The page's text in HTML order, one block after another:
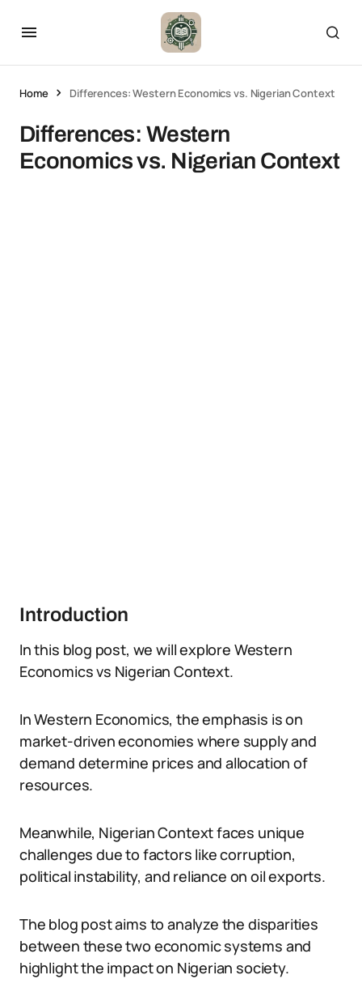
Home Differences: Western Economics vs. Nigerian Context
Differences: Western
Economics vs. Nigerian Context
Introduction
In this blog post, we will explore Western
Economics vs Nigerian Context.
In Western Economics, the emphasis is on
market-driven economies where supply and
demand determine prices and allocation of
resources.
Meanwhile, Nigerian Context faces unique
challenges due to factors like corruption,
political instability, and reliance on oil exports.
The blog post aims to analyze the disparities
between these two economic systems and
highlight the impact on Nigerian society.